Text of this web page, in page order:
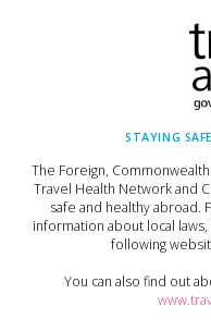
STAYING
The Foreign,
Travel Health Network and
safe and healthy
information about local
following
You can also find out